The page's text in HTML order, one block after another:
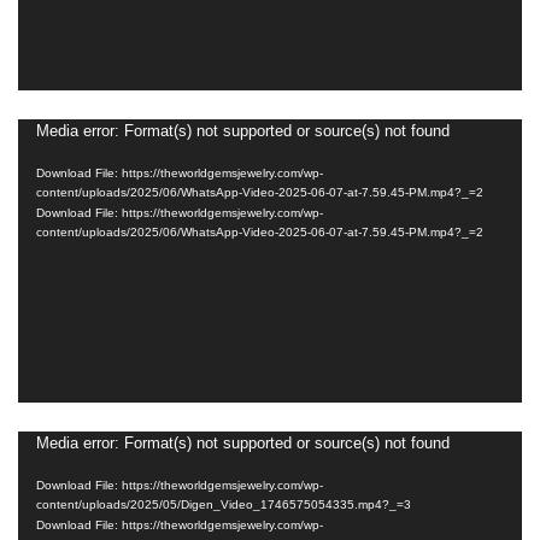
Video
Media error: Format(s) not supported or source(s) not found
Download File: https://theworldgemsjewelry.com/wp-
content/uploads/2025/06/WhatsApp-Video-2025-06-07-at-7.59.45-PM.mp4?_=2
Download File: https://theworldgemsjewelry.com/wp-
content/uploads/2025/06/WhatsApp-Video-2025-06-07-at-7.59.45-PM.mp4?_=2
Video
Media error: Format(s) not supported or source(s) not found
Download File: https://theworldgemsjewelry.com/wp-
content/uploads/2025/05/Digen_Video_1746575054335.mp4?_=3
Download File: https://theworldgemsjewelry.com/wp-